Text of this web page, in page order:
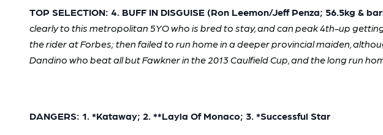
TOP SELECTION: 4. BUFF IN DISGUISE (Ron Leemon/Jeff Penza; 56.5kg &
clearly to this metropolitan 5YO who is bred to stay, and can peak 4th-up
the rider at Forbes; then failed to run home in a deeper provincial maiden,
Dandino who beat all but Fawkner in the 2013 Caulfield Cup, and the long run
DANGERS: 1. *Kataway; 2. **Layla Of Monaco; 3. *Successful Star